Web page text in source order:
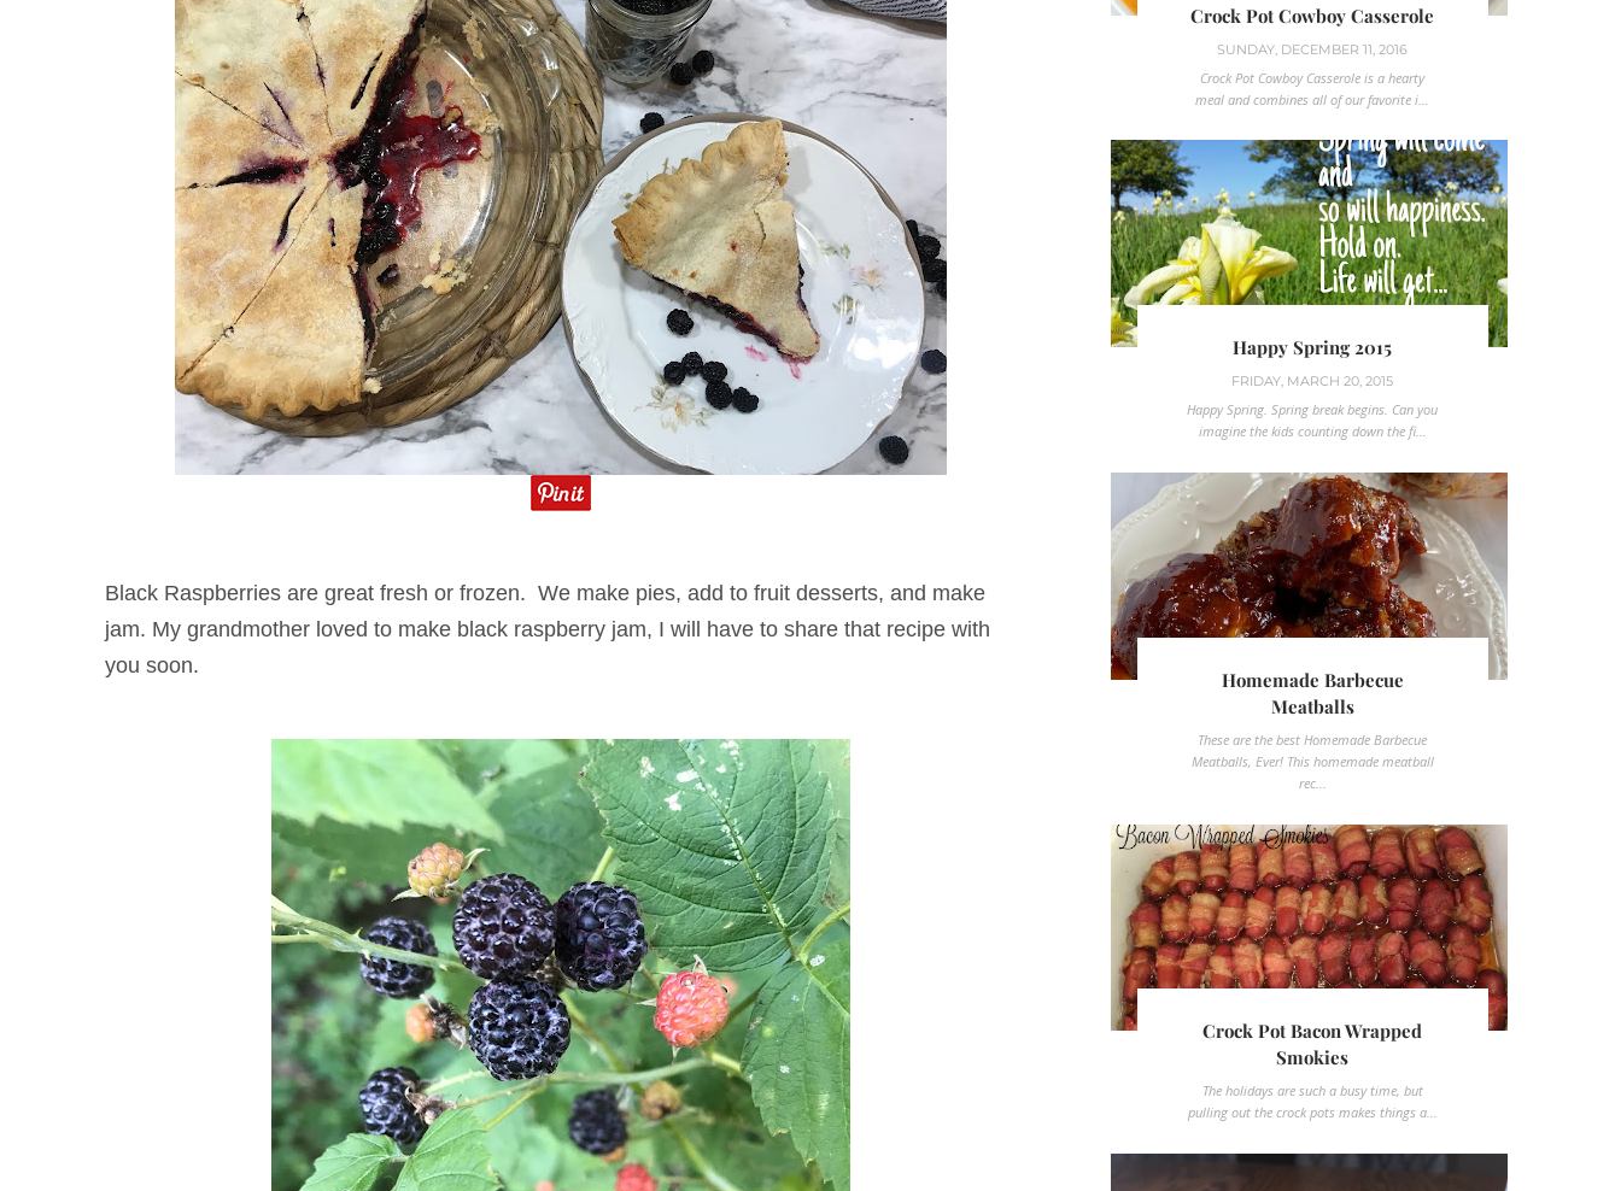
Black Raspberries are great fresh or frozen. We make pies, add to fruit desserts, and make
jam. My grandmother loved to make black raspberry jam, I will have to share that recipe with
you soon.
Crock Pot Cowboy Casserole
SUNDAY, DECEMBER 11, 2016
Crock Pot Cowboy Casserole is a hearty
meal and combines all of our favorite i...
Happy Spring 2015
FRIDAY, MARCH 20, 2015
Happy Spring. Spring break begins. Can you
imagine the kids counting down the fi...
Homemade Barbecue
Meatballs
These are the best Homemade Barbecue
Meatballs, Ever! This homemade meatball
rec...
Crock Pot Bacon Wrapped
Smokies
The holidays are such a busy time, but
pulling out the crock pots makes things a...